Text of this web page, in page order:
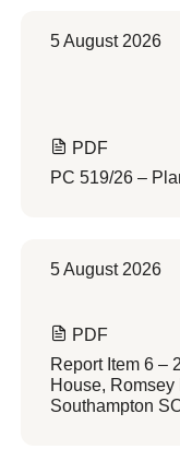
5 August 2026
PDF
PC 519/26 –
5 August 2026
PDF
Report Item 6 –
House,
Southampton